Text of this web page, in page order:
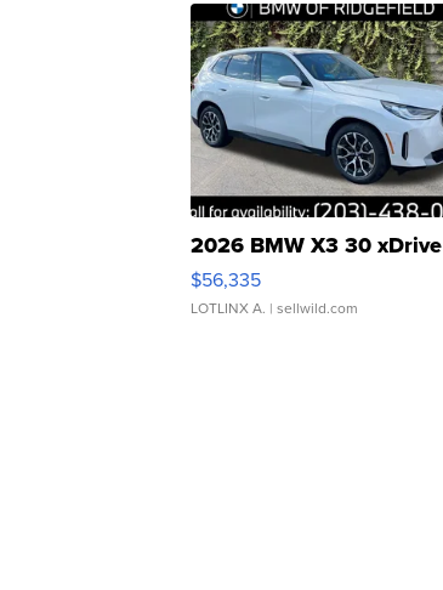
2026 BMW X3 30 xDrive
$56,335
LOTLINX A. | sellwild.com